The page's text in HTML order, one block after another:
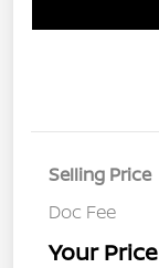
Selling Price
Doc Fee
Your Price